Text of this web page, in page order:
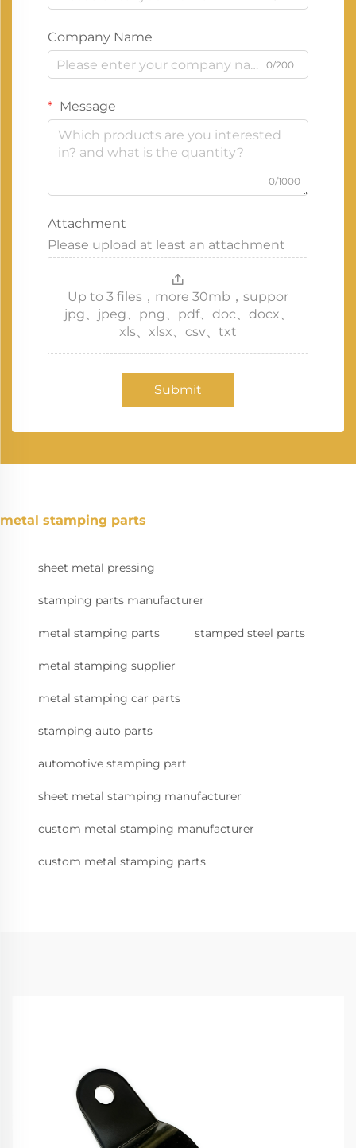
Company Name
0/200
Message
0/1000
Attachment
Please upload at least an attachment
Up to 3 files，more 30mb，suppor
jpg、jpeg、png、pdf、doc、docx、
xls、xlsx、csv、txt
Submit
metal stamping parts
sheet metal pressing
stamping parts manufacturer
metal stamping parts stamped steel parts
metal stamping supplier
metal stamping car parts
stamping auto parts
automotive stamping part
sheet metal stamping manufacturer
custom metal stamping manufacturer
custom metal stamping parts